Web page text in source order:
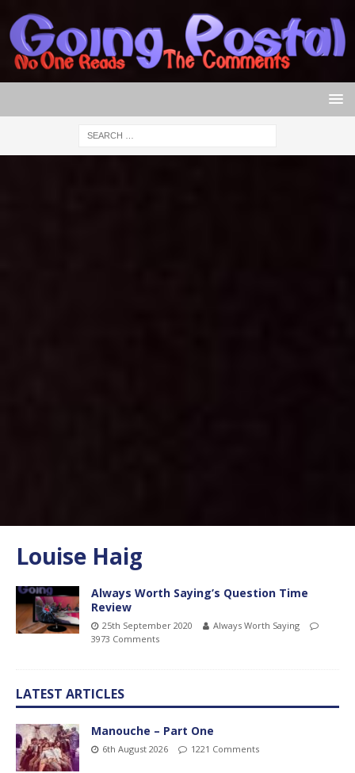
Louise Haig
Always Worth Saying’s Question Time
Review
25th September 2020
Always Worth Saying
3973 Comments
LATEST ARTICLES
Manouche – Part One
6th August 2026 1221 Comments